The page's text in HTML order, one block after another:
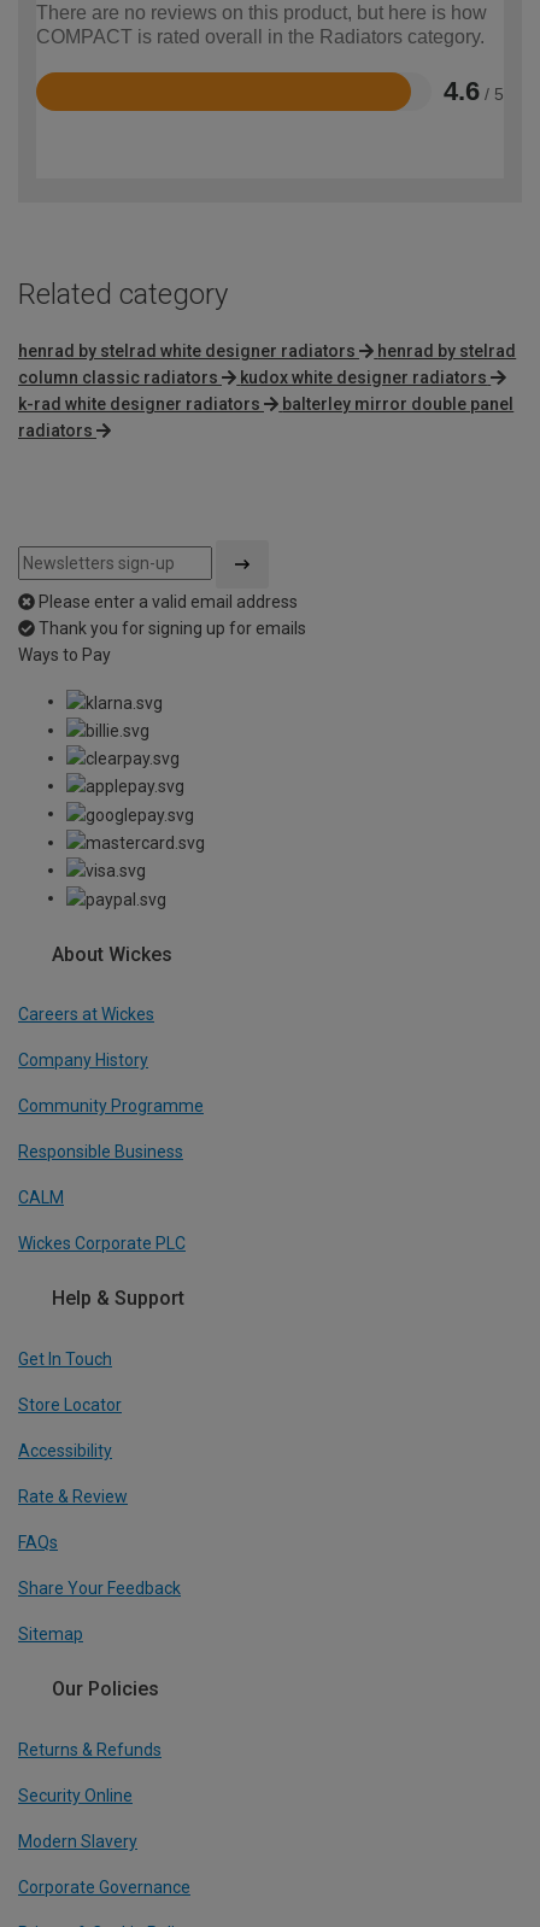
There are no reviews on this product, but here is how
COMPACT is rated overall in the Radiators category.
4.6 / 5
Rated
Related category
henrad by stelrad white designer radiators
henrad by stelrad
column classic radiators
kudox white designer radiators
k-rad white designer radiators
balterley mirror double panel
radiators
Please enter a valid email address
Thank you for signing up for emails
Ways to Pay
About Wickes
Careers at Wickes
Company History
Community Programme
Responsible Business
CALM
Wickes Corporate PLC
Help & Support
Get In Touch
Store Locator
Accessibility
Rate & Review
FAQs
Share Your Feedback
Sitemap
Our Policies
Returns & Refunds
Security Online
Modern Slavery
Corporate Governance